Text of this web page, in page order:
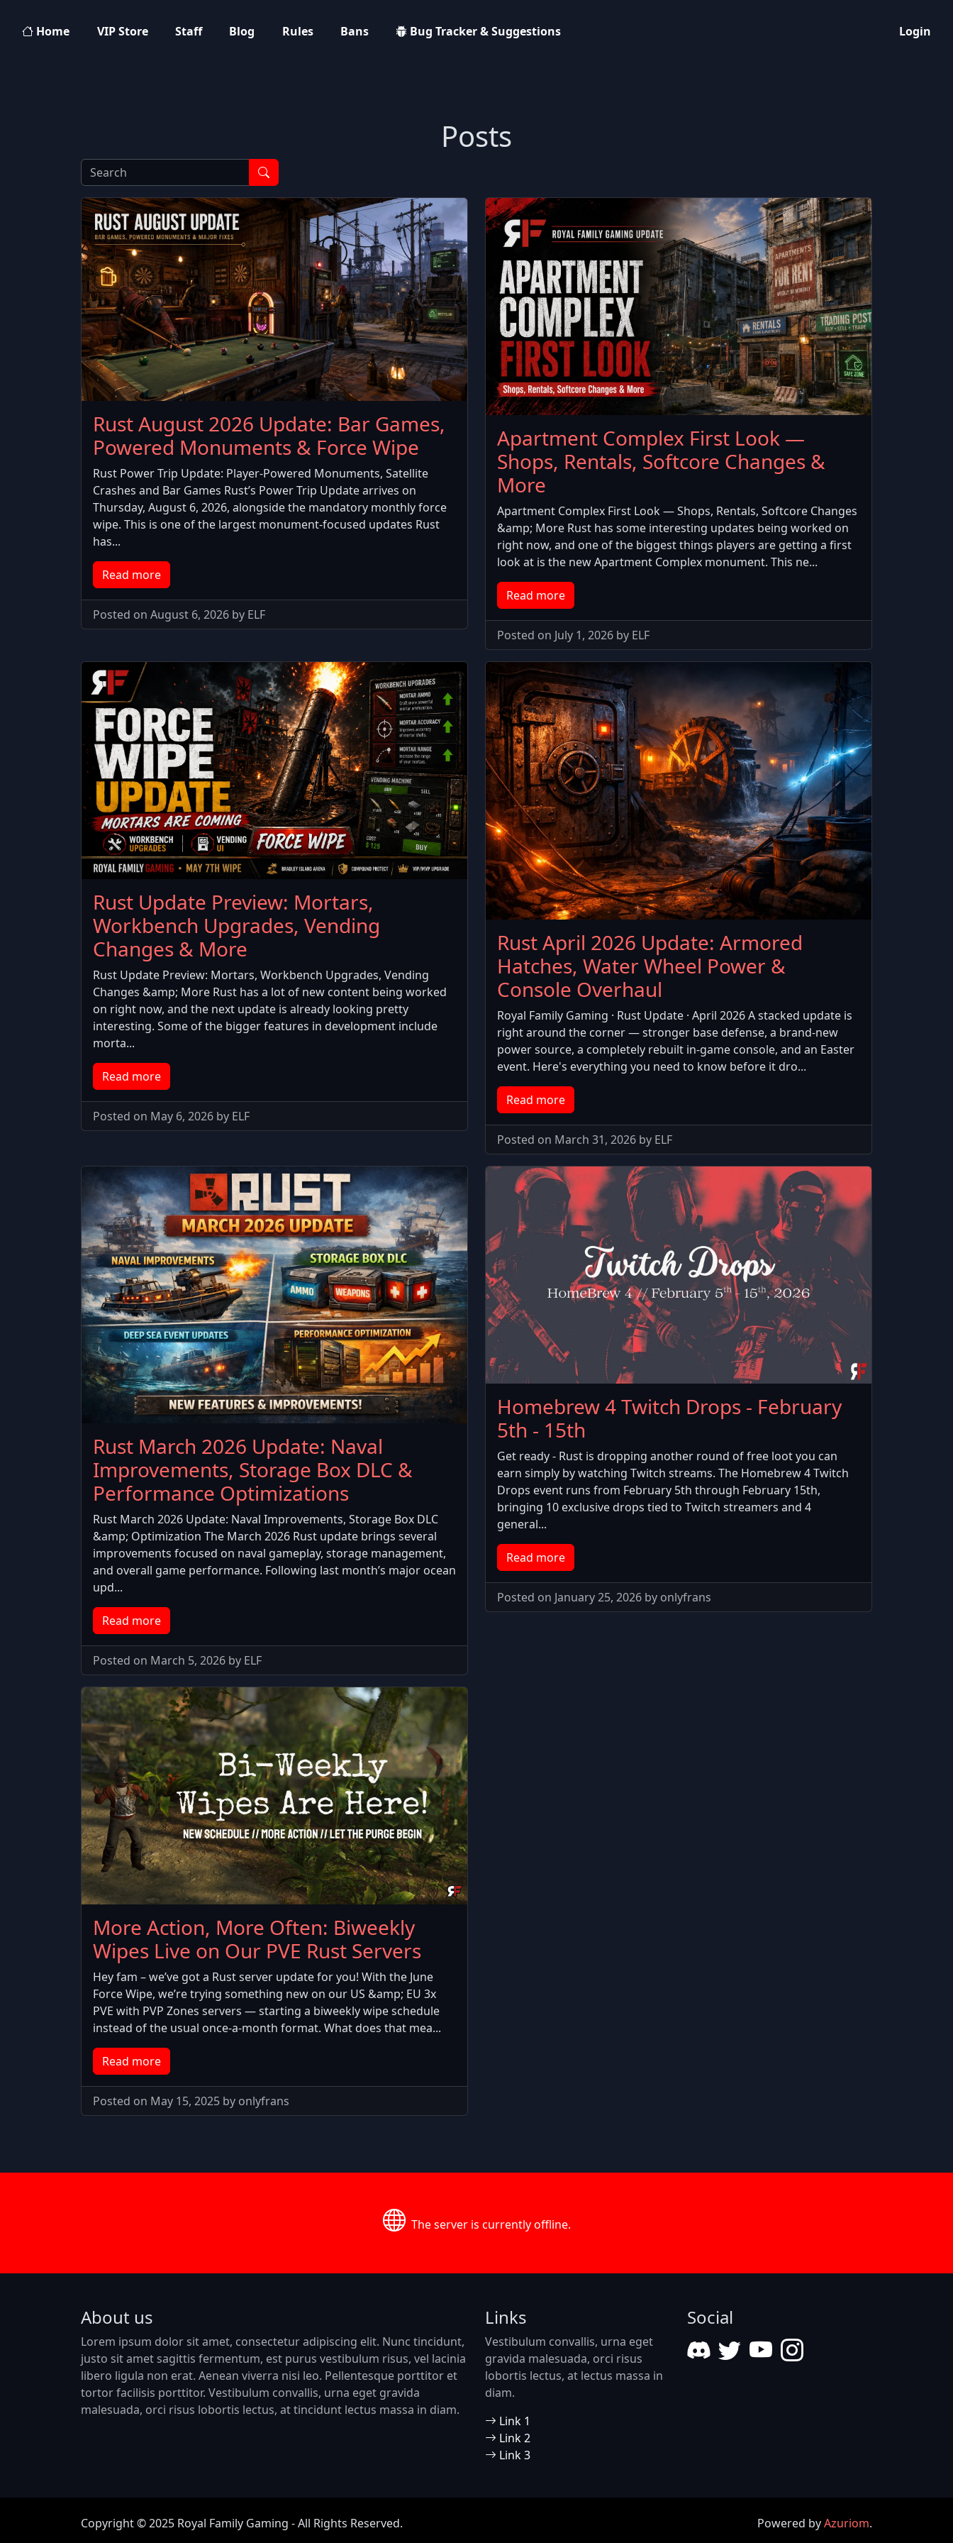
Home VIP Store Staff Blog Rules Bans Bug Tracker & Suggestions Login
Posts
Search
Rust August 2026 Update: Bar Games,
Powered Monuments & Force Wipe
Rust Power Trip Update: Player-Powered Monuments, Satellite
Crashes and Bar Games Rust’s Power Trip Update arrives on
Thursday, August 6, 2026, alongside the mandatory monthly force
wipe. This is one of the largest monument-focused updates Rust
has...
Read more
Posted on August 6, 2026 by ELF
Apartment Complex First Look —
Shops, Rentals, Softcore Changes &
More
Apartment Complex First Look — Shops, Rentals, Softcore Changes
&amp; More Rust has some interesting updates being worked on
right now, and one of the biggest things players are getting a first
look at is the new Apartment Complex monument. This ne...
Read more
Posted on July 1, 2026 by ELF
Rust Update Preview: Mortars,
Workbench Upgrades, Vending
Changes & More
Rust Update Preview: Mortars, Workbench Upgrades, Vending
Changes &amp; More Rust has a lot of new content being worked
on right now, and the next update is already looking pretty
interesting. Some of the bigger features in development include
morta...
Read more
Posted on May 6, 2026 by ELF
Rust April 2026 Update: Armored
Hatches, Water Wheel Power &
Console Overhaul
Royal Family Gaming · Rust Update · April 2026 A stacked update is
right around the corner — stronger base defense, a brand-new
power source, a completely rebuilt in-game console, and an Easter
event. Here's everything you need to know before it dro...
Read more
Posted on March 31, 2026 by ELF
Rust March 2026 Update: Naval
Improvements, Storage Box DLC &
Performance Optimizations
Rust March 2026 Update: Naval Improvements, Storage Box DLC
&amp; Optimization The March 2026 Rust update brings several
improvements focused on naval gameplay, storage management,
and overall game performance. Following last month’s major ocean
upd...
Read more
Posted on March 5, 2026 by ELF
Homebrew 4 Twitch Drops - February
5th - 15th
Get ready - Rust is dropping another round of free loot you can
earn simply by watching Twitch streams. The Homebrew 4 Twitch
Drops event runs from February 5th through February 15th,
bringing 10 exclusive drops tied to Twitch streamers and 4
general...
Read more
Posted on January 25, 2026 by onlyfrans
More Action, More Often: Biweekly
Wipes Live on Our PVE Rust Servers
Hey fam – we’ve got a Rust server update for you! With the June
Force Wipe, we’re trying something new on our US &amp; EU 3x
PVE with PVP Zones servers — starting a biweekly wipe schedule
instead of the usual once-a-month format. What does that mea...
Read more
Posted on May 15, 2025 by onlyfrans
The server is currently offline.
About us
Lorem ipsum dolor sit amet, consectetur adipiscing elit. Nunc tincidunt,
justo sit amet sagittis fermentum, est purus vestibulum risus, vel lacinia
libero ligula non erat. Aenean viverra nisi leo. Pellentesque porttitor et
tortor facilisis porttitor. Vestibulum convallis, urna eget gravida
malesuada, orci risus lobortis lectus, at tincidunt lectus massa in diam.
Links
Vestibulum convallis, urna eget
gravida malesuada, orci risus
lobortis lectus, at lectus massa in
diam.
Link 1
Link 2
Link 3
Social
Copyright © 2025 Royal Family Gaming - All Rights Reserved. Powered byAzuriom.